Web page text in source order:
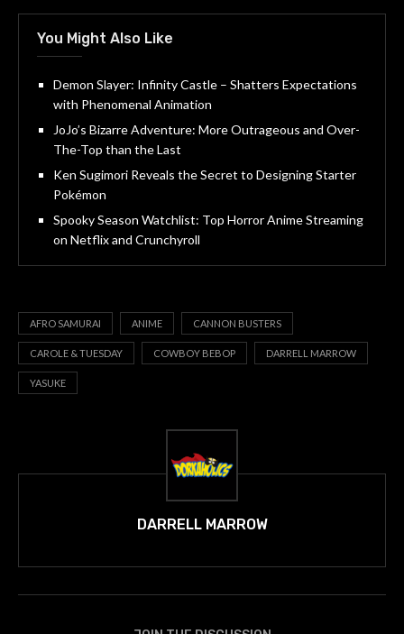
You Might Also Like
Demon Slayer: Infinity Castle – Shatters Expectations
with Phenomenal Animation
JoJo’s Bizarre Adventure: More Outrageous and Over-
The-Top than the Last
Ken Sugimori Reveals the Secret to Designing Starter
Pokémon
Spooky Season Watchlist: Top Horror Anime Streaming
on Netflix and Crunchyroll
AFRO SAMURAI ANIME CANNON BUSTERS
CAROLE & TUESDAY COWBOY BEBOP DARRELL MARROW
YASUKE
DARRELL MARROW